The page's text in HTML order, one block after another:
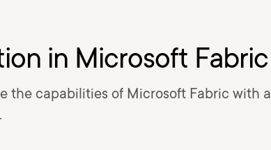
in Microsoft Fabric
the capabilities of Microsoft Fabric with a